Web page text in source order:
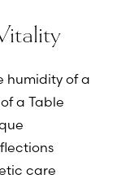
humidity of a
a Table
care